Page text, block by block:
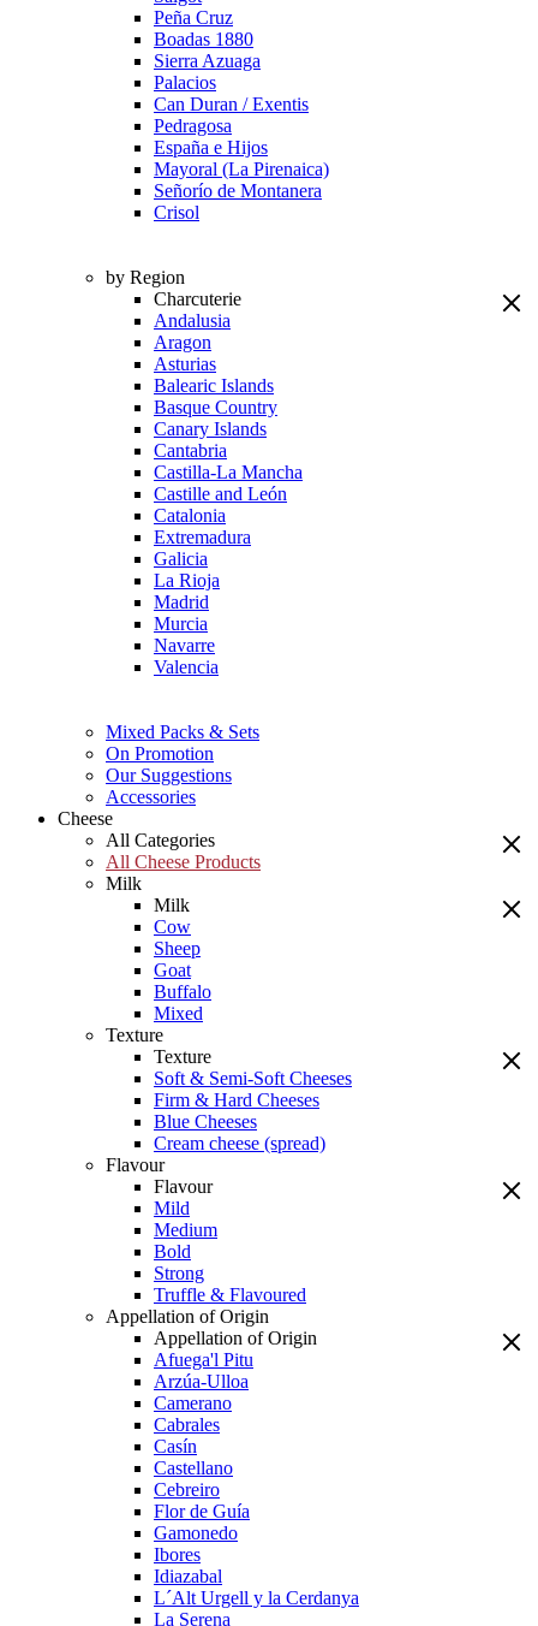
Peña Cruz
Boadas 1880
Sierra Azuaga
Palacios
Can Duran / Exentis
Pedragosa
España e Hijos
Mayoral (La Pirenaica)
Señorío de Montanera
Crisol
by Region
Charcuterie
Andalusia
Aragon
Asturias
Balearic Islands
Basque Country
Canary Islands
Cantabria
Castilla-La Mancha
Castille and León
Catalonia
Extremadura
Galicia
La Rioja
Madrid
Murcia
Navarre
Valencia
Mixed Packs & Sets
On Promotion
Our Suggestions
Accessories
Cheese
All Categories
All Cheese Products
Milk
Milk
Cow
Sheep
Goat
Buffalo
Mixed
Texture
Texture
Soft & Semi-Soft Cheeses
Firm & Hard Cheeses
Blue Cheeses
Cream cheese (spread)
Flavour
Flavour
Mild
Medium
Bold
Strong
Truffle & Flavoured
Appellation of Origin
Appellation of Origin
Afuega'l Pitu
Arzúa-Ulloa
Camerano
Cabrales
Casín
Castellano
Cebreiro
Flor de Guía
Gamonedo
Ibores
Idiazabal
L´Alt Urgell y la Cerdanya
La Serena